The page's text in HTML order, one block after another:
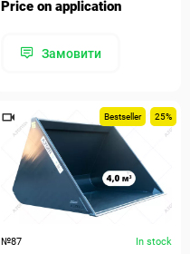
Price on application
Замовити
Bestseller 25%
№87 In stock